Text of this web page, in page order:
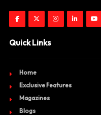
Quick Links
Home
Exclusive Features
Magazines
Blogs